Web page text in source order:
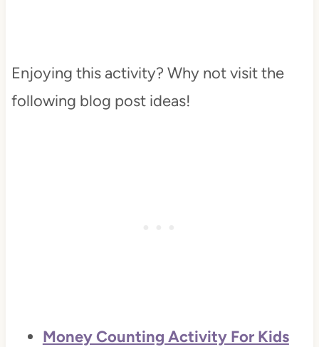
Enjoying this activity? Why not visit the
following blog post ideas!
Money Counting Activity For Kids